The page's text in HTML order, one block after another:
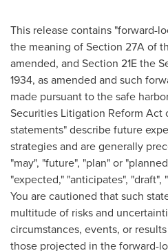
This release contains "forward-
the meaning of Section 27A of
amended, and Section 21E the
1934, as amended and such
made pursuant to the safe
Securities Litigation Reform Act
statements" describe future
strategies and are generally
"may", "future", "plan" or
"expected," "anticipates",
You are cautioned that such
multitude of risks and
circumstances, events, or
those projected in the forward-